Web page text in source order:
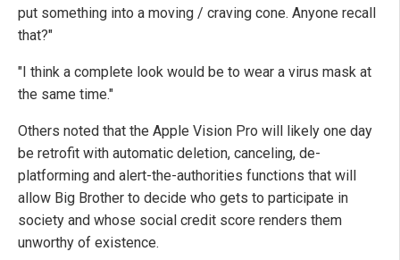
put something into a moving / craving cone. Anyone recall
that?"
"I think a complete look would be to wear a virus mask at
the same time."
Others noted that the Apple Vision Pro will likely one day
be retrofit with automatic deletion, canceling, de-
platforming and alert-the-authorities functions that will
allow Big Brother to decide who gets to participate in
society and whose social credit score renders them
unworthy of existence.